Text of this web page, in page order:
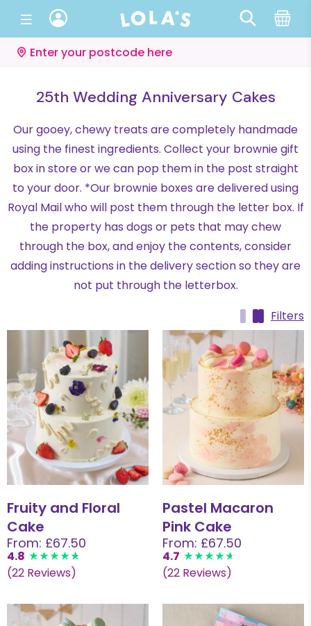
Enter your postcode here
25th Wedding Anniversary Cakes
Our gooey, chewy treats are completely handmade
using the finest ingredients. Collect your brownie gift
box in store or we can pop them in the post straight
to your door. *Our brownie boxes are delivered using
Royal Mail who will post them through the letter box. If
the property has dogs or pets that may chew
through the box, and enjoy the contents, consider
adding instructions in the delivery section so they are
not put through the letterbox.
Filters
Fruity and Floral
Cake
From: £67.50
4.8
(22 Reviews)
Pastel Macaron
Pink Cake
From: £67.50
4.7
(22 Reviews)